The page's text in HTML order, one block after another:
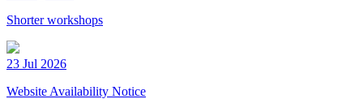
Shorter workshops
23 Jul 2026
Website Availability Notice